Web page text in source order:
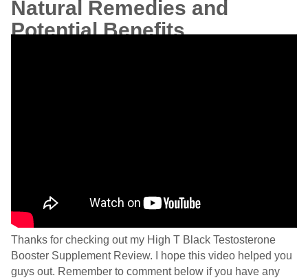
Natural Remedies and
Potential Benefits
Thanks for checking out my High T Black Testosterone
Booster Supplement Review. I hope this video helped you
guys out. Remember to comment below if you have any